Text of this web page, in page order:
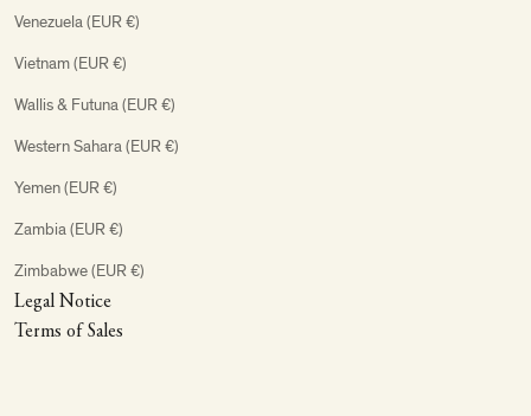
Venezuela (EUR €)
Vietnam (EUR €)
Wallis & Futuna (EUR €)
Western Sahara (EUR €)
Yemen (EUR €)
Zambia (EUR €)
Zimbabwe (EUR €)
Legal Notice
Terms of Sales